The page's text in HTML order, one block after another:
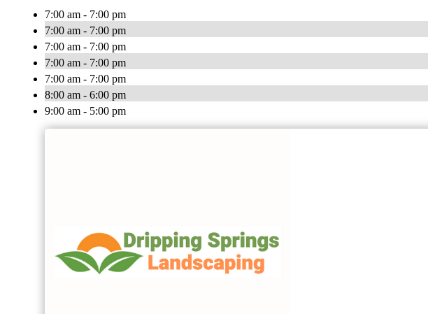
7:00 am - 7:00 pm
7:00 am - 7:00 pm
7:00 am - 7:00 pm
7:00 am - 7:00 pm
7:00 am - 7:00 pm
8:00 am - 6:00 pm
9:00 am - 5:00 pm